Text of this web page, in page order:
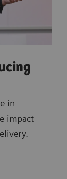
in
impact